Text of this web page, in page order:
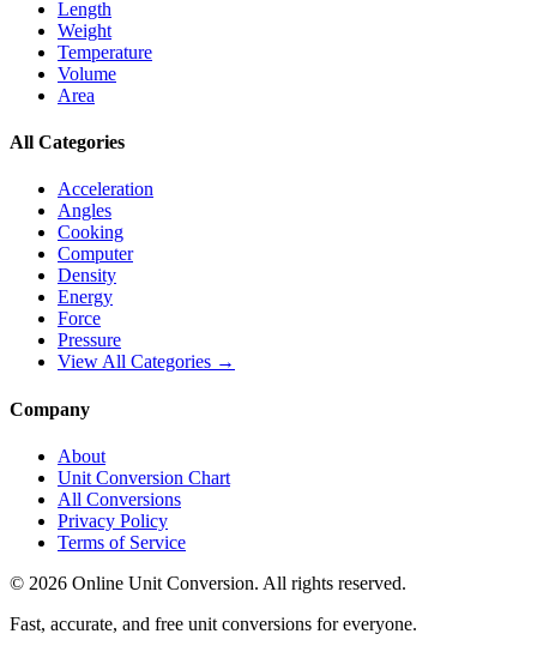
Length
Weight
Temperature
Volume
Area
All Categories
Acceleration
Angles
Cooking
Computer
Density
Energy
Force
Pressure
View All Categories →
Company
About
Unit Conversion Chart
All Conversions
Privacy Policy
Terms of Service
© 2026 Online Unit Conversion. All rights reserved.
Fast, accurate, and free unit conversions for everyone.